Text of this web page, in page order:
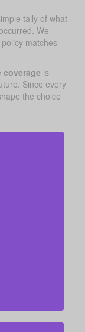
tally of what
We
matches
coverage is
Since every
the choice
house